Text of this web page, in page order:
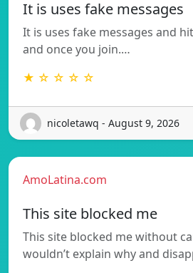
It is uses fake messages
It is uses fake messages and
and once you join.…
★ ☆ ☆ ☆ ☆
nicoletawq - August 9, 2026
AmoLatina.com
This site blocked me
This site blocked me without
wouldn’t explain why and